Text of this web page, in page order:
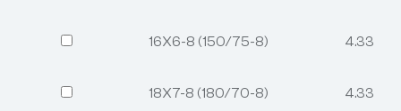
16X6-8 (150/75-8) 4.33
18X7-8 (180/70-8) 4.33